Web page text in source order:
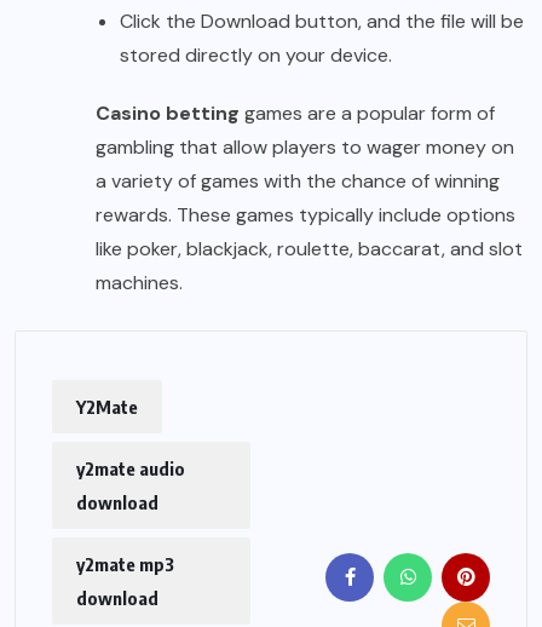
Click the Download button, and the file will be
stored directly on your device.
Casino betting games are a popular form of
gambling that allow players to wager money on
a variety of games with the chance of winning
rewards. These games typically include options
like poker, blackjack, roulette, baccarat, and slot
machines.
Y2Mate
y2mate audio
download
y2mate mp3
download